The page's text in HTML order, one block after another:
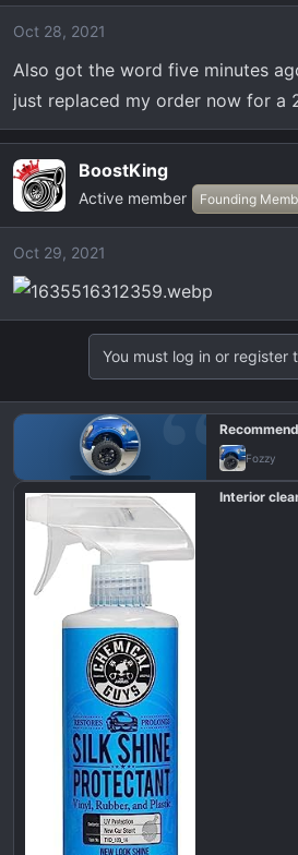
Oct 28, 2021
Also got the word five minutes
just replaced my order now for a
BoostKing
Active member Founding
Oct 29, 2021
You must log in or register
OFF-TOPIC
Fozzy
Interior